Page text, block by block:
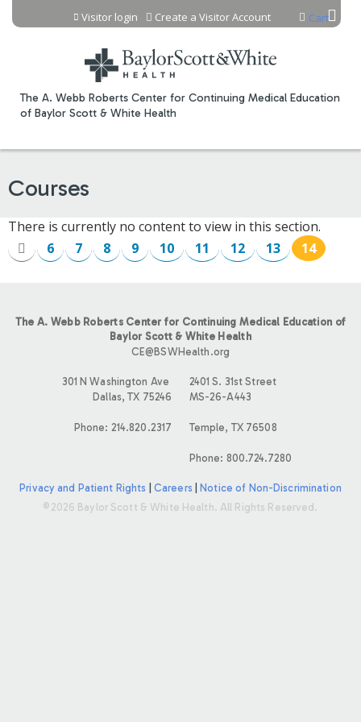
Jump to content
The A. Webb Roberts Center for Continuing Medical Education
of Baylor Scott & White Health
Cart
Visitor login Create a Visitor Account
Courses
There is currently no content to view in this section.
P
6 7 8 9 10 11 12 13 14
The A. Webb Roberts Center for Continuing Medical Education of
Baylor Scott & White Health
CE@BSWHealth.org
301 N Washington Ave
Dallas, TX 75246
Phone: 214.820.2317
2401 S. 31st Street
MS-26-A443
Temple, TX 76508
Phone: 800.724.7280
Privacy and Patient Rights Careers|
Notice of Non-Discrimination
©2026 Baylor Scott & White Health. All Rights Reserved.